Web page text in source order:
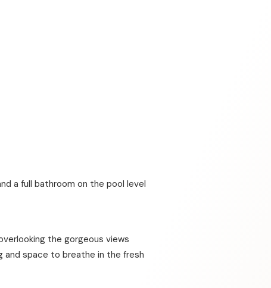
a full bathroom on the pool level
the gorgeous views
and space to breathe in the fresh